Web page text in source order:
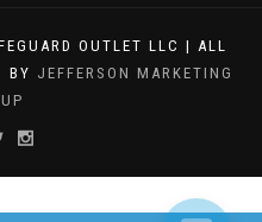
OUTLET LLC | ALL
BY JEFFERSON MARKETING